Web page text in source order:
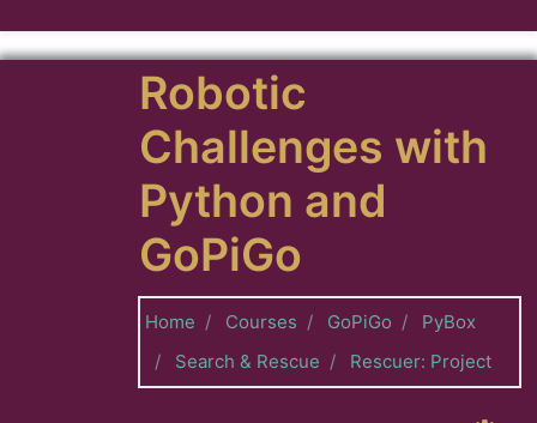
Robotic
Challenges with
Python and
GoPiGo
Home Courses GoPiGo
PyBox
Search & Rescue
Rescuer: Project